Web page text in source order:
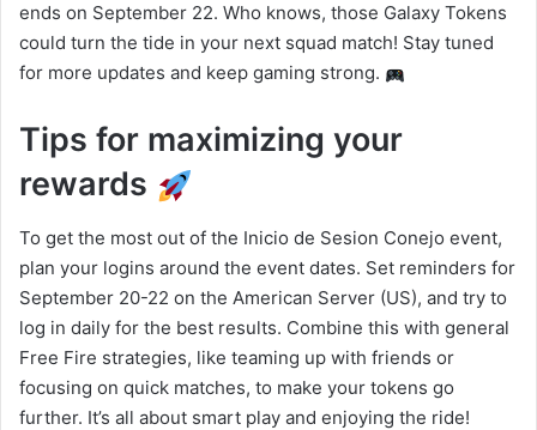
ends on September 22. Who knows, those Galaxy Tokens
could turn the tide in your next squad match! Stay tuned
for more updates and keep gaming strong.
Tips for maximizing your
rewards
To get the most out of the Inicio de Sesion Conejo event,
plan your logins around the event dates. Set reminders for
September 20-22 on the American Server (US), and try to
log in daily for the best results. Combine this with general
Free Fire strategies, like teaming up with friends or
focusing on quick matches, to make your tokens go
further. It’s all about smart play and enjoying the ride!